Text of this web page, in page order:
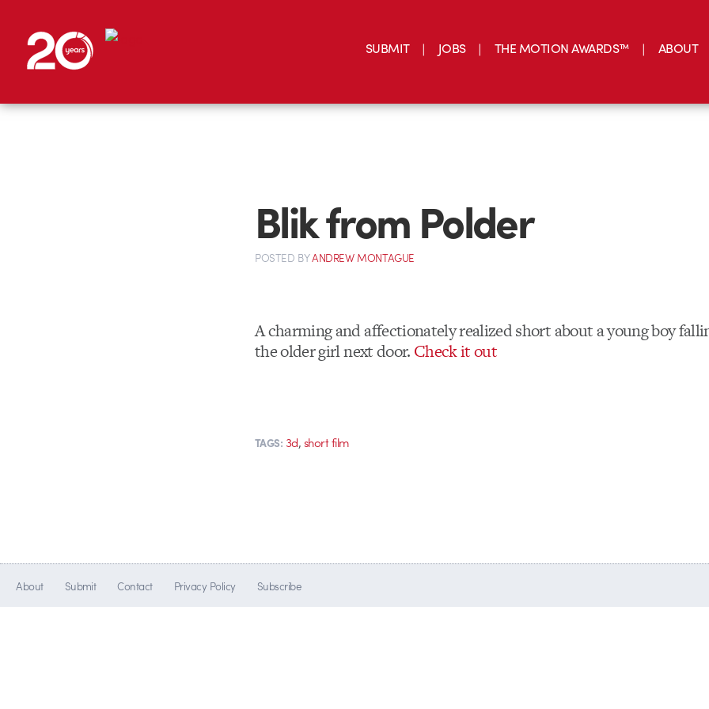
SUBMIT JOBS THE MOTION AWARDS™ ABOUT
Blik from Polder
POSTED BYANDREW MONTAGUE
A charming and affectionately realized short about a young boy
the older girl next door. Check it out
TAGS: 3d,short film
About Submit Contact Privacy Policy Subscribe